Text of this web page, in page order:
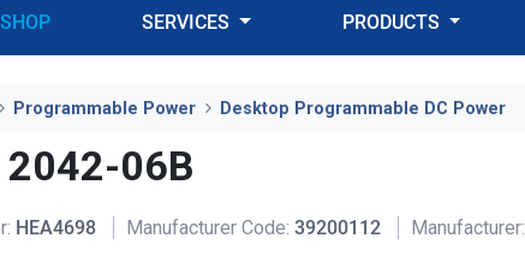
SHOP SERVICES PRODUCTS
Programmable Power Desktop Programmable DC Power
2042-06B
HEA4698 Manufacturer Code: 39200112 Manufacturer: